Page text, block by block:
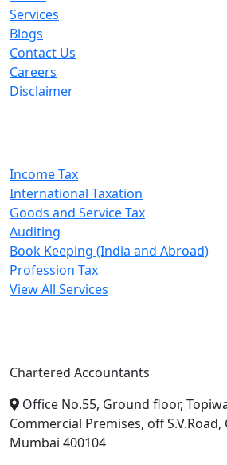
Services
Blogs
Contact Us
Careers
Disclaimer
Income Tax
International Taxation
Goods and Service Tax
Auditing
Book Keeping (India and Abroad)
Profession Tax
View All Services
Chartered Accountants
Office No.55, Ground floor,
Commercial Premises, off
Mumbai 400104